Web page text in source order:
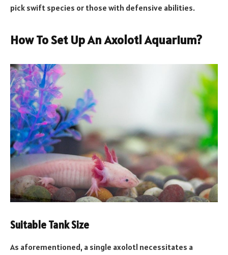
pick swift species or those with defensive abilities.
How To Set Up An Axolotl Aquarium?
Suitable Tank Size
As aforementioned, a single axolotl necessitates a